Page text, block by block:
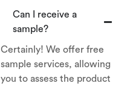
Can I receive a
sample?
Certainly! We offer free
sample services, allowing
you to assess the product